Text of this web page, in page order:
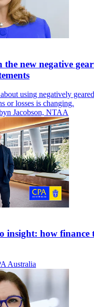
new negative
using negatively
or losses is changing.
Jacobson, NTAA
insight: how finance
Australia